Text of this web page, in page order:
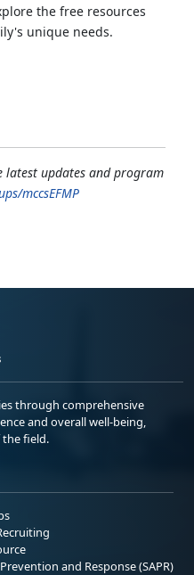
the free resources
unique needs.
latest updates and program
mccsEFMP
through comprehensive
and overall well-being,
field.
and Response (SAPR)